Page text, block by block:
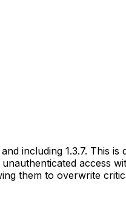
including 1.3.7. This is
access
them to overwrite